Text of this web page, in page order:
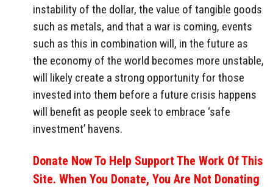
instability of the dollar, the value of tangible goods
such as metals, and that a war is coming, events
such as this in combination will, in the future as
the economy of the world becomes more unstable,
will likely create a strong opportunity for those
invested into them before a future crisis happens
will benefit as people seek to embrace ‘safe
investment’ havens.
Donate Now To Help Support The Work Of This
Site. When You Donate, You Are Not Donating